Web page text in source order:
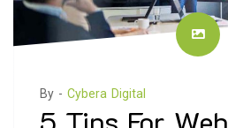
By - Cybera Digital